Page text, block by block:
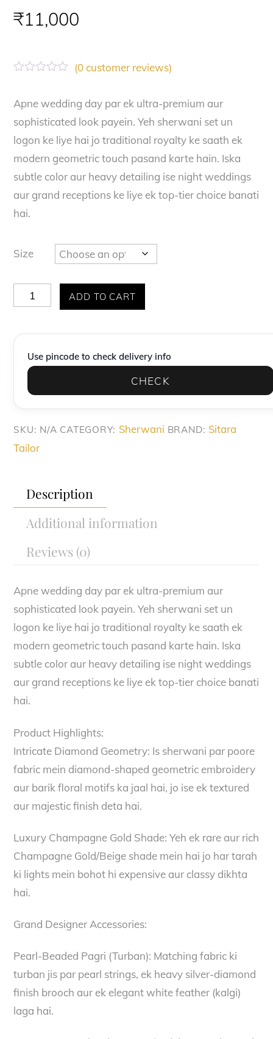
₹11,000
t
d
o
t
o
5
(0customer reviews)
Apne wedding day par ek ultra-premium aur
sophisticated look payein. Yeh sherwani set un
logon ke liye hai jo traditional royalty ke saath ek
modern geometric touch pasand karte hain. Iska
subtle color aur heavy detailing ise night weddings
aur grand receptions ke liye ek top-tier choice banati
hai.
Size
Exquisite
Champagne
Pattern
Set
ADD TO CART
Use pincode to check delivery info
CHECK
SKU: N/A CATEGORY: Sherwani BRAND: Sitara
Tailor
Description
Additional information
Reviews (0)
Apne wedding day par ek ultra-premium aur
sophisticated look payein. Yeh sherwani set un
logon ke liye hai jo traditional royalty ke saath ek
modern geometric touch pasand karte hain. Iska
subtle color aur heavy detailing ise night weddings
aur grand receptions ke liye ek top-tier choice banati
hai.
Product Highlights:
Intricate Diamond Geometry: Is sherwani par poore
fabric mein diamond-shaped geometric embroidery
aur barik floral motifs ka jaal hai, jo ise ek textured
aur majestic finish deta hai.
Luxury Champagne Gold Shade: Yeh ek rare aur rich
Champagne Gold/Beige shade mein hai jo har tarah
ki lights mein bohot hi expensive aur classy dikhta
hai.
Grand Designer Accessories:
Pearl-Beaded Pagri (Turban): Matching fabric ki
turban jis par pearl strings, ek heavy silver-diamond
finish brooch aur ek elegant white feather (kalgi)
laga hai.